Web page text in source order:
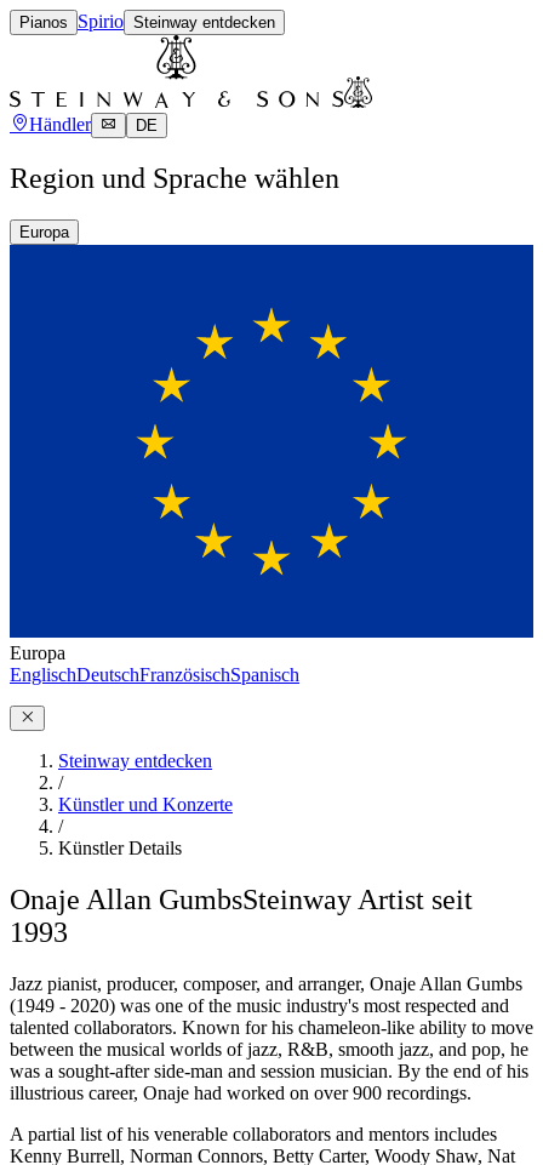
Pianos Spirio Steinway entdecken
Händler DE
Region und Sprache wählen
Europa
Europa
EnglischDeutschFranzösischSpanisch
Steinway entdecken
/
Künstler und Konzerte
/
Künstler Details
Onaje Allan GumbsSteinway Artist seit
1993
Jazz pianist, producer, composer, and arranger, Onaje Allan Gumbs
(1949 - 2020) was one of the music industry's most respected and
talented collaborators. Known for his chameleon-like ability to move
between the musical worlds of jazz, R&B, smooth jazz, and pop, he
was a sought-after side-man and session musician. By the end of his
illustrious career, Onaje had worked on over 900 recordings.
A partial list of his venerable collaborators and mentors includes
Kenny Burrell, Norman Connors, Betty Carter, Woody Shaw, Nat